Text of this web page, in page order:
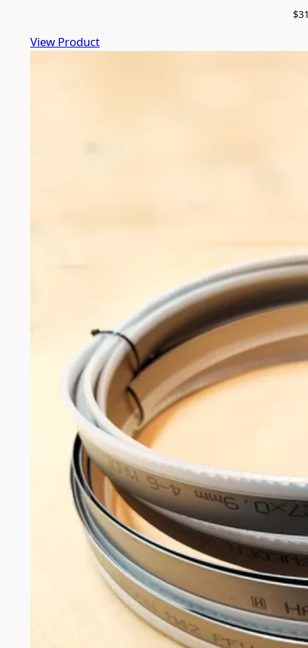
$
View Product